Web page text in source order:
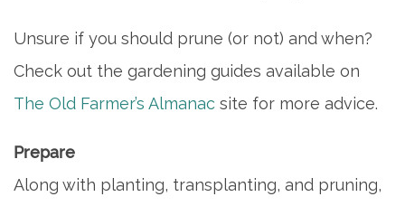
MAP & DIRECTIONS
Unsure if you should prune (or not) and when?
Check out the gardening guides available on
The Old Farmer’s Almanac site for more advice.
Prepare
Along with planting, transplanting, and pruning,